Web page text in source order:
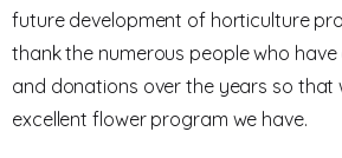
future development of horticulture
thank the numerous people who
and donations over the years so that
excellent flower program we have.